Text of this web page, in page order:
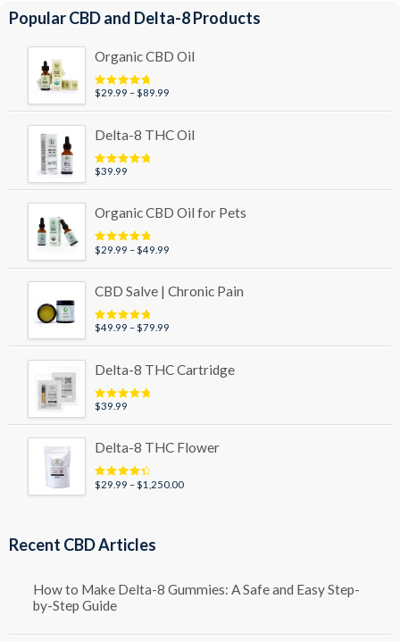
Popular CBD and Delta-8 Products
Organic CBD Oil
Rated4.95
$29.99 –$89.99
through
Delta-8 THC Oil
Rated5.00
$39.99
Organic CBD Oil for Pets
Rated5.00
$29.99 – $49.99
through
CBD Salve | Chronic Pain
Rated5.00
$49.99 –$79.99
through
Delta-8 THC Cartridge
Rated5.00
$39.99
Delta-8 THC Flower
Rated4.50
$29.99 –$1,250.00Price
Recent CBD Articles
How to Make Delta-8 Gummies: A Safe and Easy Step-
by-Step Guide